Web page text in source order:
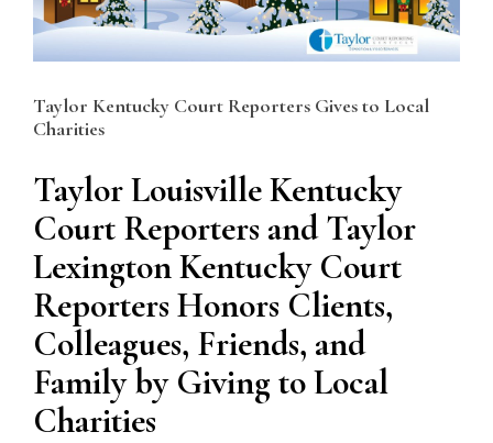
Taylor Kentucky Court Reporters Gives to Local
Charities
Taylor Louisville Kentucky
Court Reporters and Taylor
Lexington Kentucky Court
Reporters Honors Clients,
Colleagues, Friends, and
Family by Giving to Local
Charities